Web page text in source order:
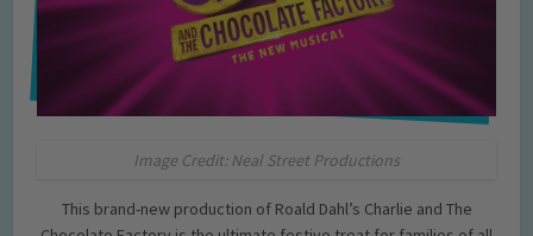
Image Credit: Neal Street Productions
This brand-new production of Roald Dahl’s Charlie and The